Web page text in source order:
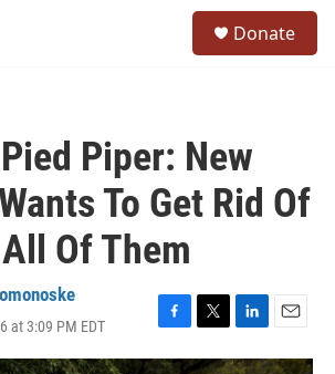
Donate
Piper: New
To Get Rid Of
Of Them
at 3:09 PM EDT
F
a
T
w
L
i
E
m